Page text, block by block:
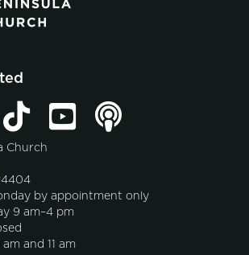
Church
by appointment only
9 am–4 pm
am and 11 am